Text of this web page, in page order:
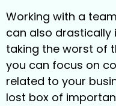
Working with a
can also drastically
taking the worst of
you can focus on
related to your
lost box of